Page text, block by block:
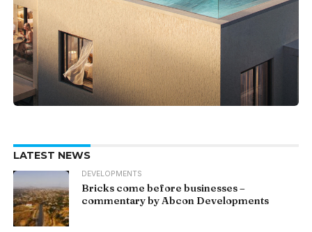
LATEST NEWS
DEVELOPMENTS
Bricks come before businesses –
commentary by Abcon Developments